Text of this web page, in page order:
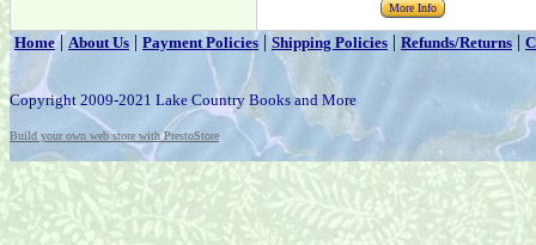
More Info
Home|About Us | Payment Policies | Shipping Policies | Refunds/Returns |
Copyright 2009-2021 Lake Country Books and More
Build your own web store with PrestoStore